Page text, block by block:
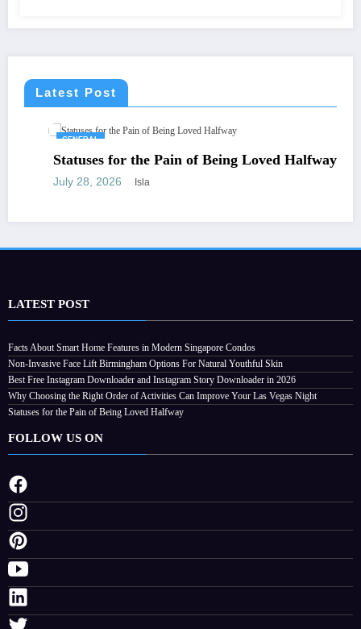
Latest Post
GENERAL
Statuses for the Pain of Being Loved Halfway
July 28, 2026 Isla
LATEST POST
Facts About Smart Home Features in Modern Singapore Condos
Non-Invasive Face Lift Birmingham Options For Natural Youthful Skin
Best Free Instagram Downloader and Instagram Story Downloader in 2026
Why Choosing the Right Order of Activities Can Improve Your Las Vegas Night
Statuses for the Pain of Being Loved Halfway
FOLLOW US ON